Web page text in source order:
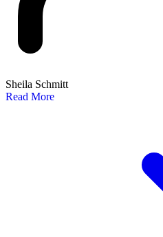
Sheila Schmitt
Read More